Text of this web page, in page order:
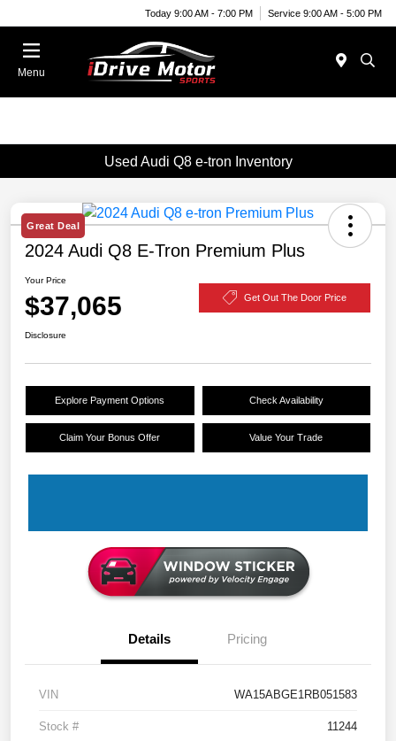
Today 9:00 AM - 7:00 PM Service 9:00 AM - 5:00 PM
Menu
Used Audi Q8 e-tron Inventory
Great Deal
2024 Audi Q8 E-Tron Premium Plus
Your Price
$37,065 Get Out The Door Price
Disclosure
Explore Payment Options Check Availability
Claim Your Bonus Offer Value Your Trade
Details Pricing
VIN WA15ABGE1RB051583
Stock # 11244